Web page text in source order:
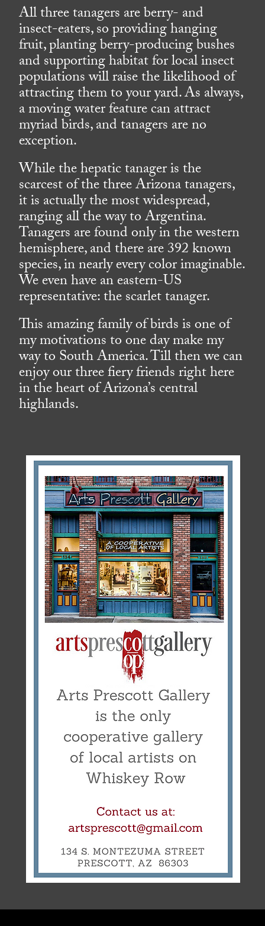
All three tanagers are berry- and
insect-eaters, so providing hanging
fruit, planting berry-producing bushes
and supporting habitat for local insect
populations will raise the likelihood of
attracting them to your yard. As always,
a moving water feature can attract
myriad birds, and tanagers are no
exception.
While the hepatic tanager is the
scarcest of the three Arizona tanagers,
it is actually the most widespread,
ranging all the way to Argentina.
Tanagers are found only in the western
hemisphere, and there are 392 known
species, in nearly every color imaginable.
We even have an eastern-US
representative: the scarlet tanager.
This amazing family of birds is one of
my motivations to one day make my
way to South America. Till then we can
enjoy our three fiery friends right here
in the heart of Arizona’s central
highlands.